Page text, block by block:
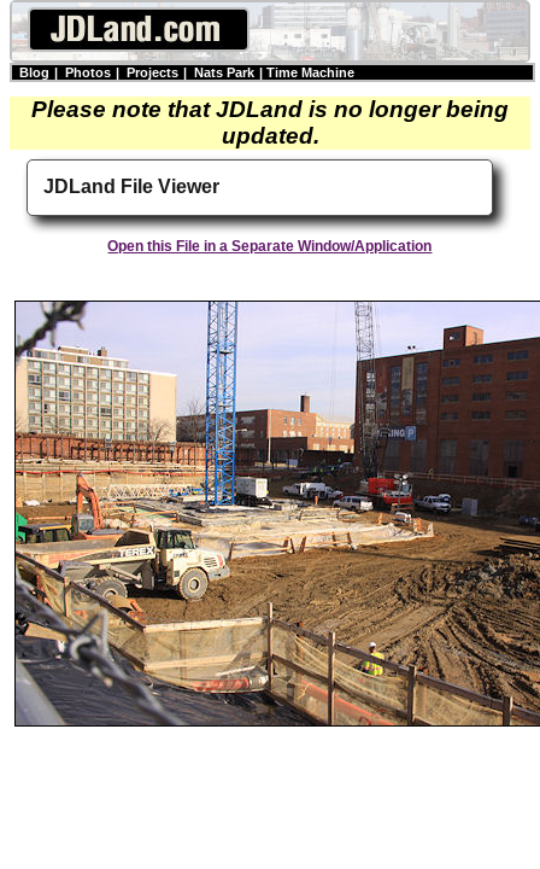
Blog | Photos | Projects | Nats Park | Time Machine
Please note that JDLand is no longer being
updated.
JDLand File Viewer
Open this File in a Separate Window/Application